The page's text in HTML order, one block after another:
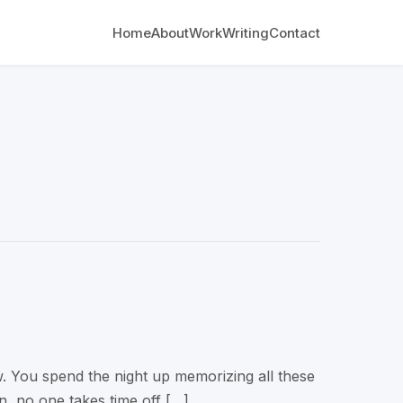
HomeAboutWorkWritingContact
spend the night up memorizing all these